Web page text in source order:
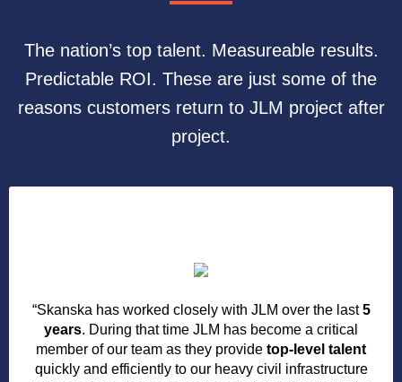
The nation’s top talent. Measureable results.
Predictable ROI. These are just some of the
reasons customers return to JLM project after
project.
“Skanska has worked closely with JLM over the last5
years. During that time JLM has become a critical
member of our team as they provide top-level talent
quickly and efficiently to our heavy civil infrastructure